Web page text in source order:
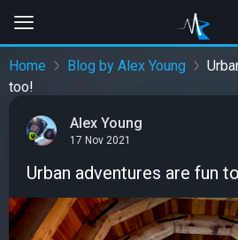
Home Blog by Alex Young
too!
Alex Young
17 Nov 2021
Urban adventures are fun